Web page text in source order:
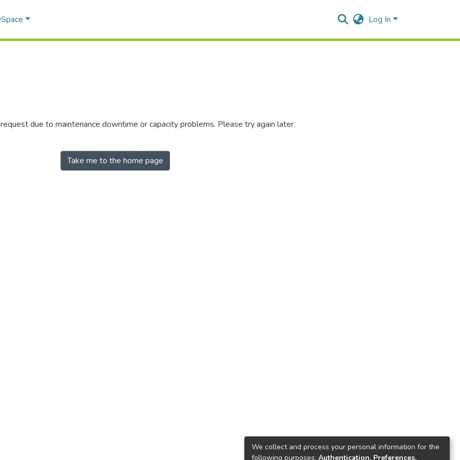
Log In
due to maintenance downtime or capacity problems. Please try again later.
Take me to the home page
We collect and process your personal information for the
following purposes: Authentication, Preferences,